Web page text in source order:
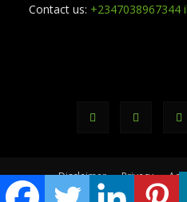
Contact us: +2347038967344
Disclaimer Privacy